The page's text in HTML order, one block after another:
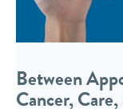
Between
Cancer,